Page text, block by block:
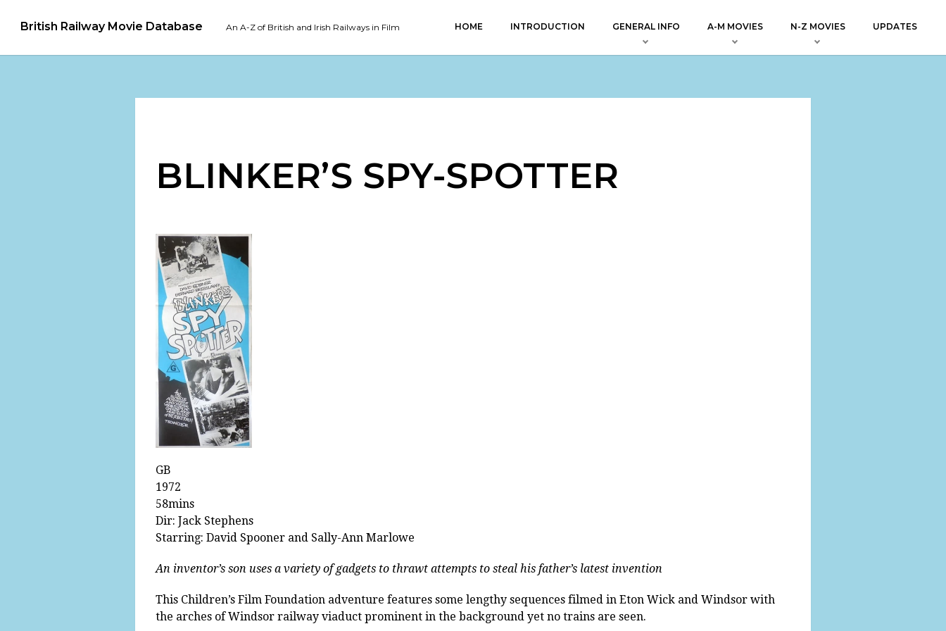
British Railway Movie Database An A-Z of British and Irish Railways in Film HOME INTRODUCTION GENERAL INFO A-M MOVIES N-Z MOVIES UPDATES
BLINKER’S SPY-SPOTTER
GB
1972
58mins
Dir: Jack Stephens
Starring: David Spooner and Sally-Ann Marlowe
An inventor’s son uses a variety of gadgets to thrawt attempts to steal his father’s latest invention
This Children’s Film Foundation adventure features some lengthy sequences filmed in Eton Wick and Windsor with
the arches of Windsor railway viaduct prominent in the background yet no trains are seen.